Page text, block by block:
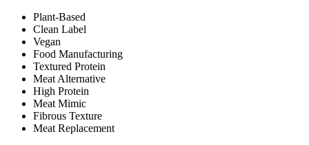
Plant-Based
Clean Label
Vegan
Food Manufacturing
Textured Protein
Meat Alternative
High Protein
Meat Mimic
Fibrous Texture
Meat Replacement